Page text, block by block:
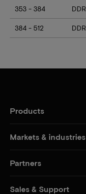
353 - 384
384 - 512
Products
Markets & industries
Partners
Sales & Support